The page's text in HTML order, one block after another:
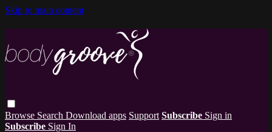
Skip to main content
Browse Search Download apps Support Subscribe Sign in
Subscribe Sign In